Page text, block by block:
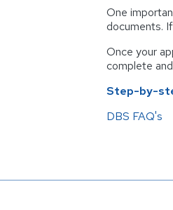
One
documents.
Once your
complete
Step-by-
DBS FAQ's